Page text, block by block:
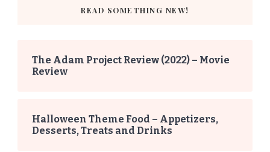
READ SOMETHING NEW!
The Adam Project Review (2022) – Movie
Review
Halloween Theme Food – Appetizers,
Desserts, Treats and Drinks